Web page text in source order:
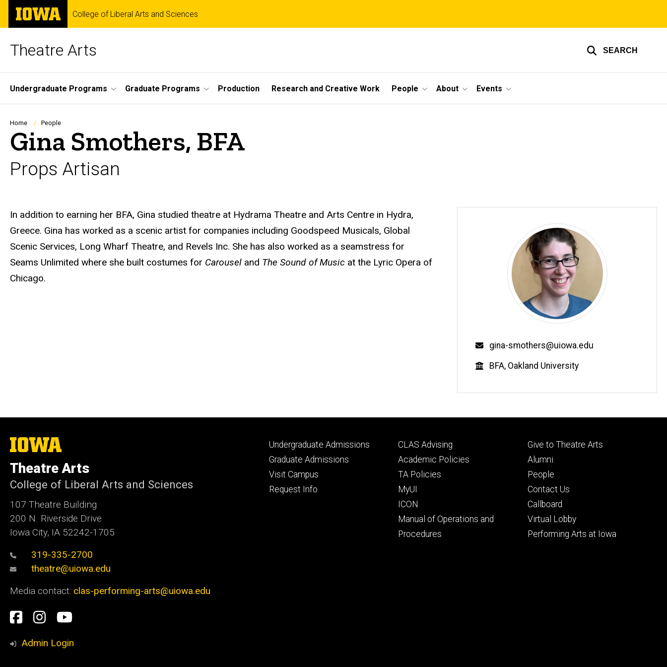
Skip
main
The
University
of
College of Liberal Arts and Sciences
Theatre Arts SEARCH
Site
Main
Navigation
Undergraduate Programs Graduate Programs Production Research and Creative Work People About Events
Breadcrumb
Home People
Gina Smothers, BFA
Props Artisan
Biography
In addition to earning her BFA, Gina studied theatre at Hydrama Theatre and Arts Centre in Hydra,
Greece. Gina has worked as a scenic artist for companies including Goodspeed Musicals, Global
Scenic Services, Long Wharf Theatre, and Revels Inc. She has also worked as a seamstress for
Seams Unlimited where she built costumes for Carousel and The Sound of Music at the Lyric Opera of
Chicago.
Email
gina-smothers@uiowa.edu
Education
BFA, Oakland University
The
University
Iowa
Theatre Arts
College of Liberal Arts and Sciences
107 Theatre Building
200 N. Riverside Drive
Iowa City, IA 52242-1705
319-335-2700
theatre@uiowa.edu
Media contact: clas-performing-arts@uiowa.edu
Social
Media
Facebook
Instagram
YouTube
Admin Login
Footer
primary
Undergraduate Admissions
Graduate Admissions
Visit Campus
Request Info
Footer
secondary
CLAS Advising
Academic Policies
TA Policies
MyUI
ICON
Manual of Operations and
Procedures
Footer
tertiary
Give to Theatre Arts
Alumni
People
Contact Us
Callboard
Virtual Lobby
Performing Arts at Iowa